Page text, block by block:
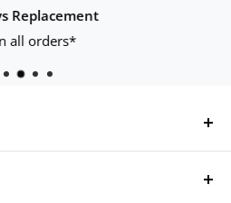
Replacement
all orders*